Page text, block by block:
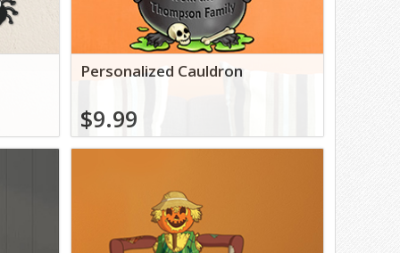
Personalized Cauldron
$9.99